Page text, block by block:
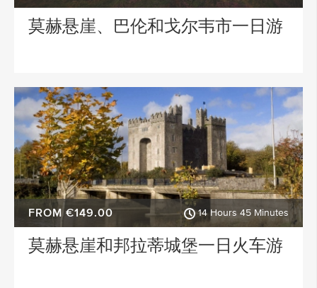
莫赫悬崖、巴伦和戈尔韦市一日游
FROM €149.00 14 Hours 45 Minutes
莫赫悬崖和邦拉蒂城堡一日火车游